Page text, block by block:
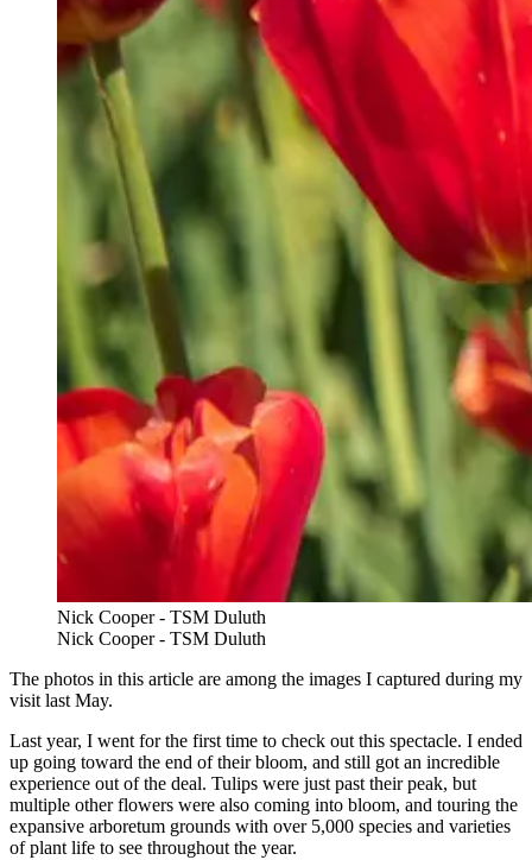
Nick Cooper - TSM Duluth
Nick Cooper - TSM Duluth
The photos in this article are among the images I captured during my
visit last May.
Last year, I went for the first time to check out this spectacle. I ended
up going toward the end of their bloom, and still got an incredible
experience out of the deal. Tulips were just past their peak, but
multiple other flowers were also coming into bloom, and touring the
expansive arboretum grounds with over 5,000 species and varieties
of plant life to see throughout the year.